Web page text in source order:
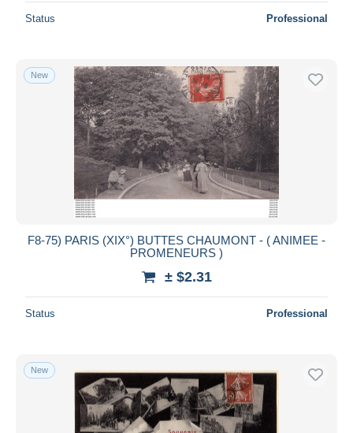
Status Professional
New
F8-75) PARIS (XIX°) BUTTES CHAUMONT - ( ANIMEE -
PROMENEURS )
± $2.31
Status Professional
New